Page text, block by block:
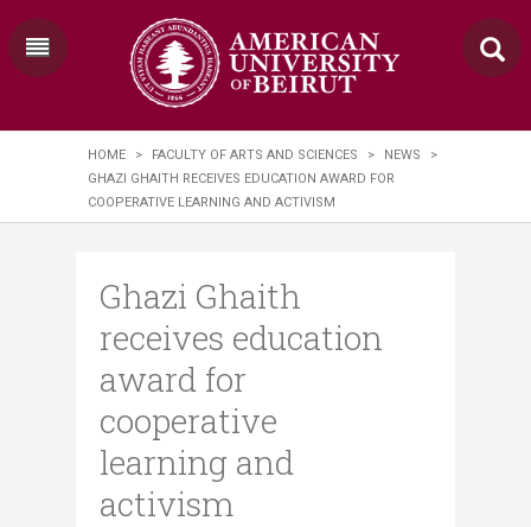
HOME > FACULTY OF ARTS AND SCIENCES > NEWS
>
GHAZI GHAITH RECEIVES EDUCATION AWARD FOR
COOPERATIVE LEARNING AND ACTIVISM
Ghazi Ghaith
receives education
award for
cooperative
learning and
activism